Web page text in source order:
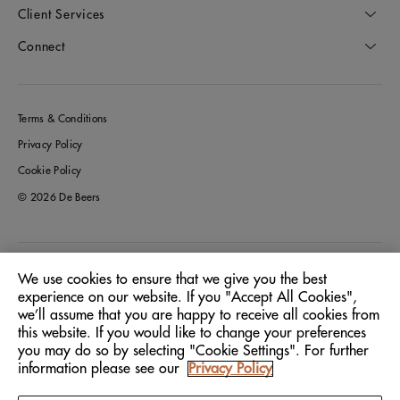
Client Services
Connect
Terms & Conditions
Privacy Policy
Cookie Policy
© 2026 De Beers
Germany
Language: English
We use cookies to ensure that we give you the best
experience on our website. If you "Accept All Cookies",
we’ll assume that you are happy to receive all cookies from
this website. If you would like to change your preferences
you may do so by selecting "Cookie Settings". For further
information please see our
Privacy Policy